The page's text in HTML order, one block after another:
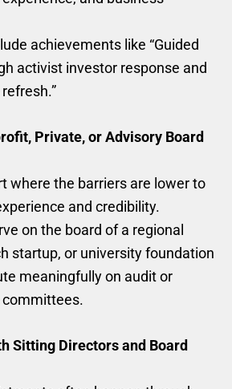
achievements like “Guided
activist investor response and
Private, or Advisory Board
where the barriers are lower to
and credibility.
on the board of a regional
startup, or university foundation
meaningfully on audit or
Sitting Directors and Board